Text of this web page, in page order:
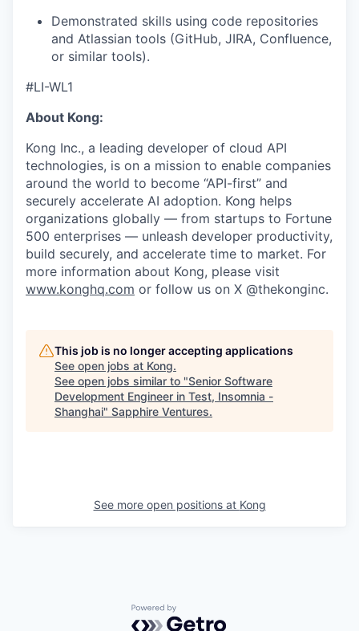
Demonstrated skills using code repositories
and Atlassian tools (GitHub, JIRA, Confluence,
or similar tools).
#LI-WL1
About Kong:
Kong Inc., a leading developer of cloud API
technologies, is on a mission to enable companies
around the world to become “API-first” and
securely accelerate AI adoption. Kong helps
organizations globally — from startups to Fortune
500 enterprises — unleash developer productivity,
build securely, and accelerate time to market. For
more information about Kong, please visit
www.konghq.com or follow us on X @thekonginc.
This job is no longer accepting applications
See open jobs at Kong.
See open jobs similar to "Senior Software
Development Engineer in Test, Insomnia -
Shanghai" Sapphire Ventures.
See more open positions at Kong
Powered by Getro.com